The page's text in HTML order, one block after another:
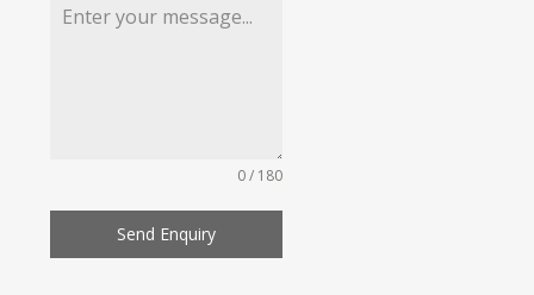
0 / 180
Send Enquiry